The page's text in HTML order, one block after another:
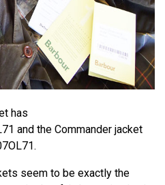
has
and the Commander jacket
seem to be exactly the